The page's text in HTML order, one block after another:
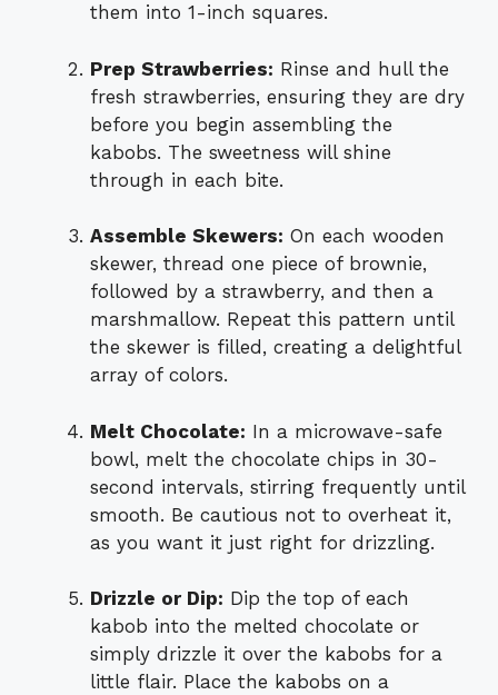
them into 1-inch squares.
Prep Strawberries: Rinse and hull the
fresh strawberries, ensuring they are dry
before you begin assembling the
kabobs. The sweetness will shine
through in each bite.
Assemble Skewers: On each wooden
skewer, thread one piece of brownie,
followed by a strawberry, and then a
marshmallow. Repeat this pattern until
the skewer is filled, creating a delightful
array of colors.
Melt Chocolate: In a microwave-safe
bowl, melt the chocolate chips in 30-
second intervals, stirring frequently until
smooth. Be cautious not to overheat it,
as you want it just right for drizzling.
Drizzle or Dip: Dip the top of each
kabob into the melted chocolate or
simply drizzle it over the kabobs for a
little flair. Place the kabobs on a